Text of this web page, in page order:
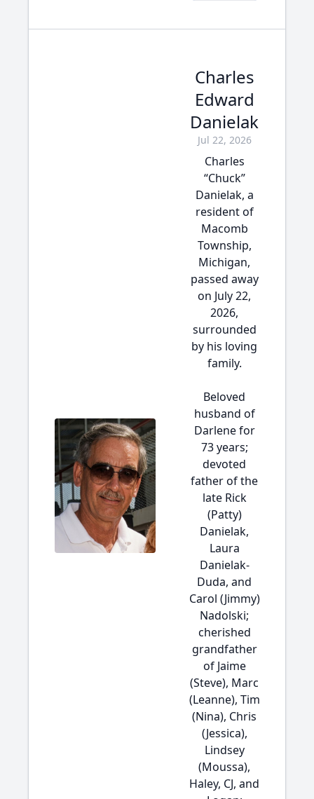
Charles
Edward
Danielak
Jul 22, 2026
Charles
“Chuck”
Danielak, a
resident of
Macomb
Township,
Michigan,
passed away
on July 22,
2026,
surrounded
by his loving
family.
Beloved
husband of
Darlene for
73 years;
devoted
father of the
late Rick
(Patty)
Danielak,
Laura
Danielak-
Duda, and
Carol (Jimmy)
Nadolski;
cherished
grandfather
of Jaime
(Steve), Marc
(Leanne), Tim
(Nina), Chris
(Jessica),
Lindsey
(Moussa),
Haley, CJ, and